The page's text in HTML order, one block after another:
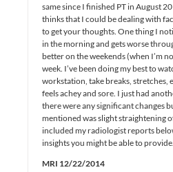
same since I finished PT in August
thinks that I could be dealing with
to get your thoughts. One thing I
in the morning and gets worse
better on the weekends (when I’m
week. I’ve been doing my best to
workstation, take breaks, stretches,
feels achey and sore. I just had
there were any significant changes
mentioned was slight straightening
included my radiologist reports
insights you might be able to provide.
MRI 12/22/2014